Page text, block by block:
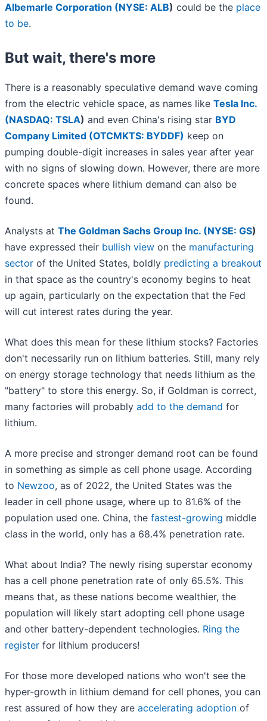
Albemarle Corporation (NYSE: ALB) could be the place
to be.
But wait, there's more
There is a reasonably speculative demand wave coming
from the electric vehicle space, as names like Tesla Inc.
(NASDAQ: TSLA) and even China's rising star BYD
Company Limited (OTCMKTS: BYDDF) keep on
pumping double-digit increases in sales year after year
with no signs of slowing down. However, there are more
concrete spaces where lithium demand can also be
found.
Analysts at The Goldman Sachs Group Inc. (NYSE: GS)
have expressed their bullish view on the manufacturing
sector of the United States, boldly predicting a breakout
in that space as the country's economy begins to heat
up again, particularly on the expectation that the Fed
will cut interest rates during the year.
What does this mean for these lithium stocks? Factories
don't necessarily run on lithium batteries. Still, many rely
on energy storage technology that needs lithium as the
"battery" to store this energy. So, if Goldman is correct,
many factories will probably add to the demand for
lithium.
A more precise and stronger demand root can be found
in something as simple as cell phone usage. According
to Newzoo, as of 2022, the United States was the
leader in cell phone usage, where up to 81.6% of the
population used one. China, the fastest-growing middle
class in the world, only has a 68.4% penetration rate.
What about India? The newly rising superstar economy
has a cell phone penetration rate of only 65.5%. This
means that, as these nations become wealthier, the
population will likely start adopting cell phone usage
and other battery-dependent technologies. Ring the
register for lithium producers!
For those more developed nations who won't see the
hyper-growth in lithium demand for cell phones, you can
rest assured of how they are accelerating adoption of